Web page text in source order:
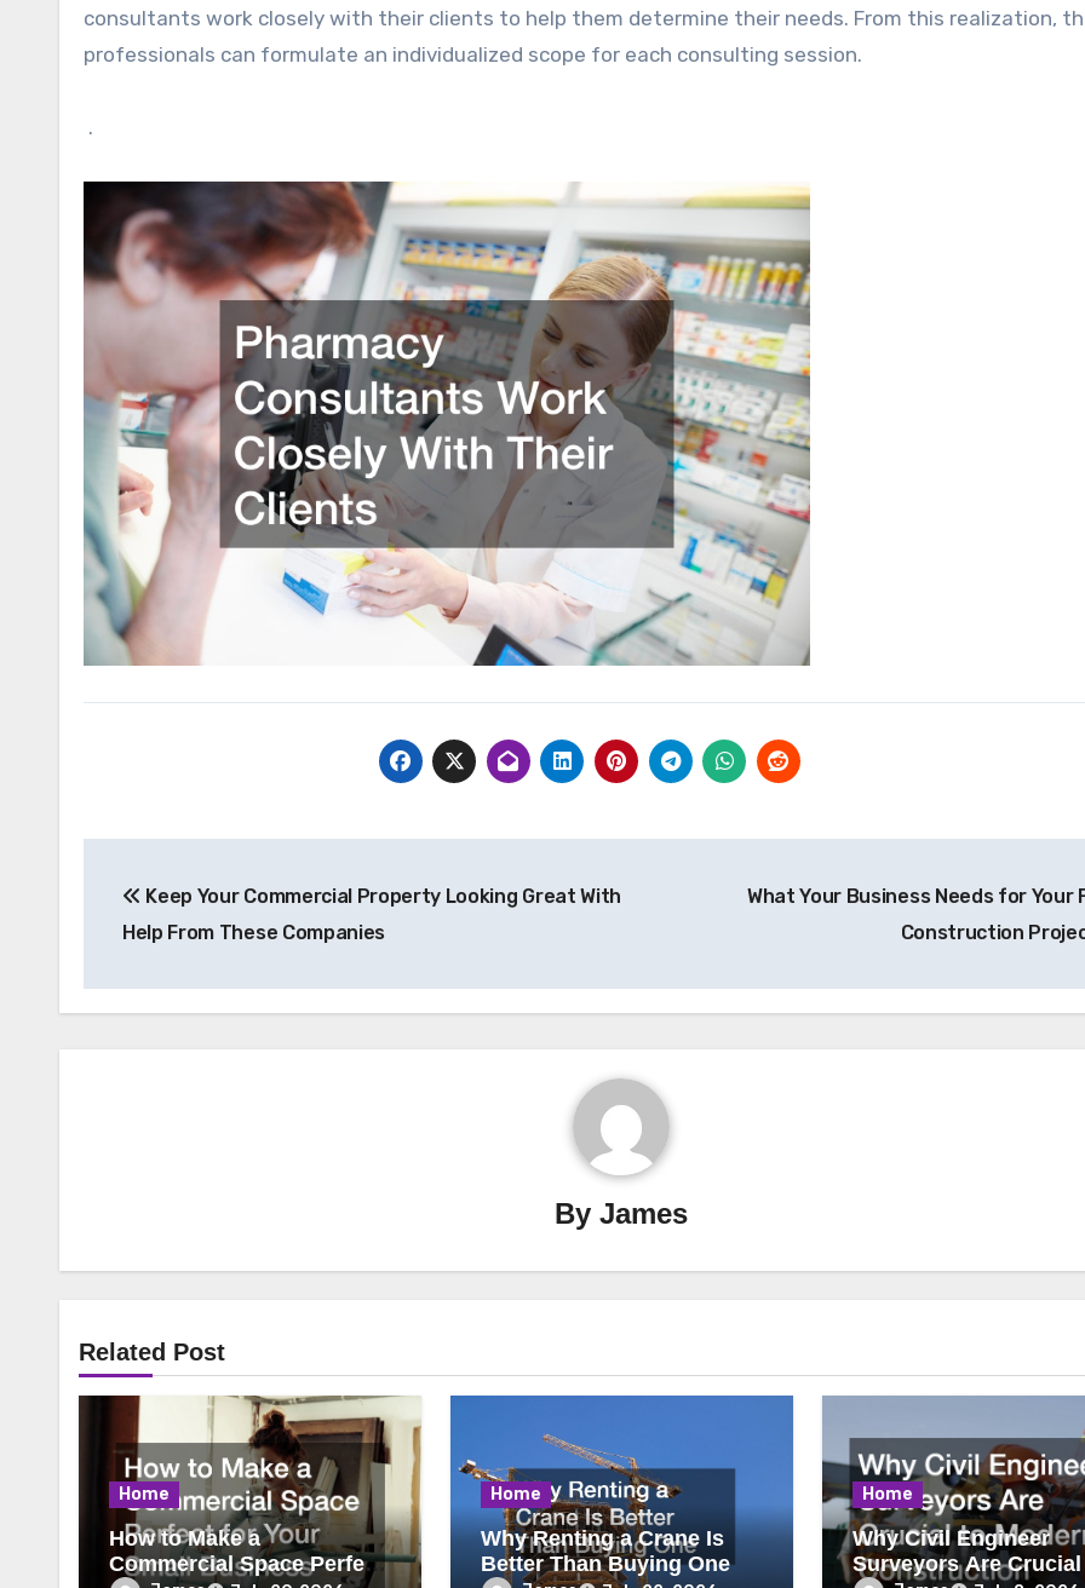
consultants work closely with their clients to help them determine their needs. From this realization,
professionals can formulate an individualized scope for each consulting session.
.
navigation
Keep Your Commercial Property Looking Great With
Help From These Companies
What Your Business Needs for Your
Construction
ByJames
Related Post
Home
How to Make a
Commercial Space Perfect
Home
Why Renting a Crane Is
Better Than Buying One
Home
Why Civil Engineer
Surveyors Are